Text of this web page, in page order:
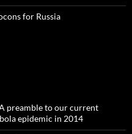
for Russia
preamble to our current
epidemic in 2014